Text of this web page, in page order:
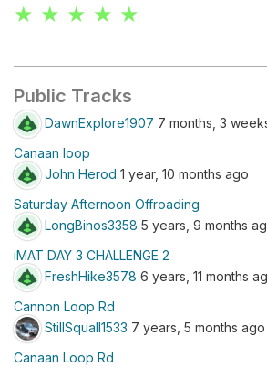
★ ★ ★ ★ ★
Public Tracks
DawnExplore1907 7 months, 3
Canaan loop
John Herod 1 year, 10 months ago
Saturday Afternoon Offroading
LongBinos3358 5 years, 9 months
iMAT DAY 3 CHALLENGE 2
FreshHike3578 6 years, 11 months
Cannon Loop Rd
StillSquall1533 7 years, 5 months ago
Canaan Loop Rd